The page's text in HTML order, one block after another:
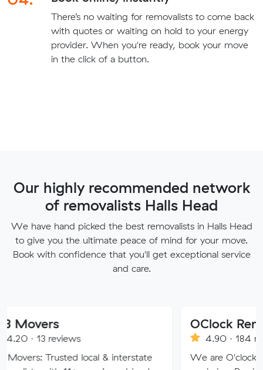
There’s no waiting for removalists to come back
with quotes or waiting on hold to your energy
provider. When you're ready, book your move
in the click of a button.
Our highly recommended network
of removalists Halls Head
We have hand picked the best removalists in Halls Head
to give you the ultimate peace of mind for your move.
Book with confidence that you'll get exceptional service
and care.
local & interstate
OClock Removals
4.90 · 184 reviews
We are O'clock Removals,